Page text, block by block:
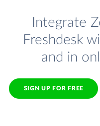
Integrate
Freshdesk
and in
SIGN UP FOR FREE